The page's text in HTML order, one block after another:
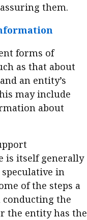
them.
forms of
as that about
an entity’s
may include
about
is itself generally
in
of the steps a
the
the entity has the